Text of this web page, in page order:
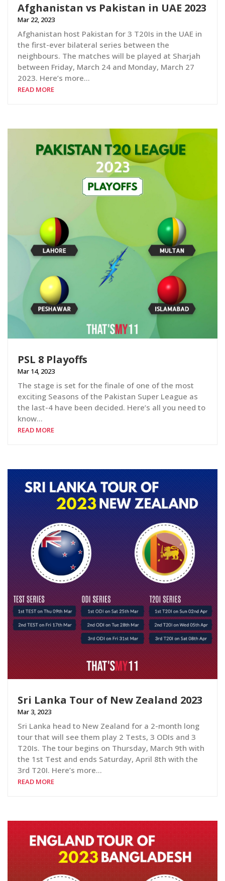
Afghanistan vs Pakistan in UAE 2023
Mar 22, 2023
Afghanistan host Pakistan for 3 T20Is in the UAE in
the first-ever bilateral series between the
neighbours. The matches will be played at Sharjah
between Friday, March 24 and Monday, March 27
2023. Here’s more…
READ MORE
PSL 8 Playoffs
Mar 14, 2023
The stage is set for the finale of one of the most
exciting Seasons of the Pakistan Super League as
the last-4 have been decided. Here’s all you need to
know…
READ MORE
Sri Lanka Tour of New Zealand 2023
Mar 3, 2023
Sri Lanka head to New Zealand for a 2-month long
tour that will see them play 2 Tests, 3 ODIs and 3
T20Is. The tour begins on Thursday, March 9th with
the 1st Test and ends Saturday, April 8th with the
3rd T20I. Here’s more…
READ MORE